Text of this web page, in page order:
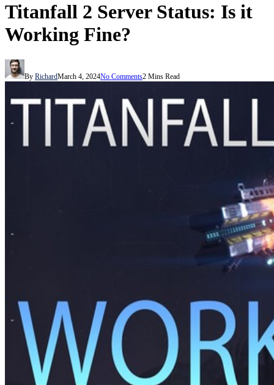
Titanfall 2 Server Status: Is it
Working Fine?
By RichardMarch 4, 2024No Comments2 Mins Read